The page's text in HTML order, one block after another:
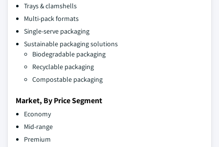
Trays & clamshells
Multi-pack formats
Single-serve packaging
Sustainable packaging solutions
Biodegradable packaging
Recyclable packaging
Compostable packaging
Market, By Price Segment
Economy
Mid-range
Premium